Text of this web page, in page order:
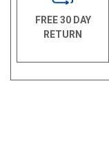
FREE 30 DAY
RETURN